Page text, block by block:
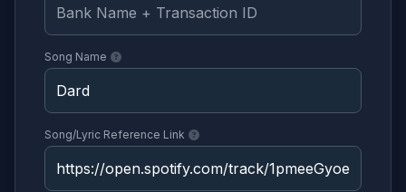
Song Name
Song/Lyric Reference Link